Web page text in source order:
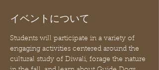
イベントについて
Students will participate in a variety of
engaging activities centered around the
cultural study of Diwali, forage the nature